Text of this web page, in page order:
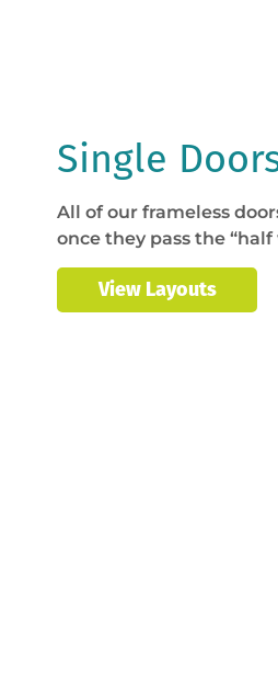
Single
All of our frameless
once they pass the
View Layouts